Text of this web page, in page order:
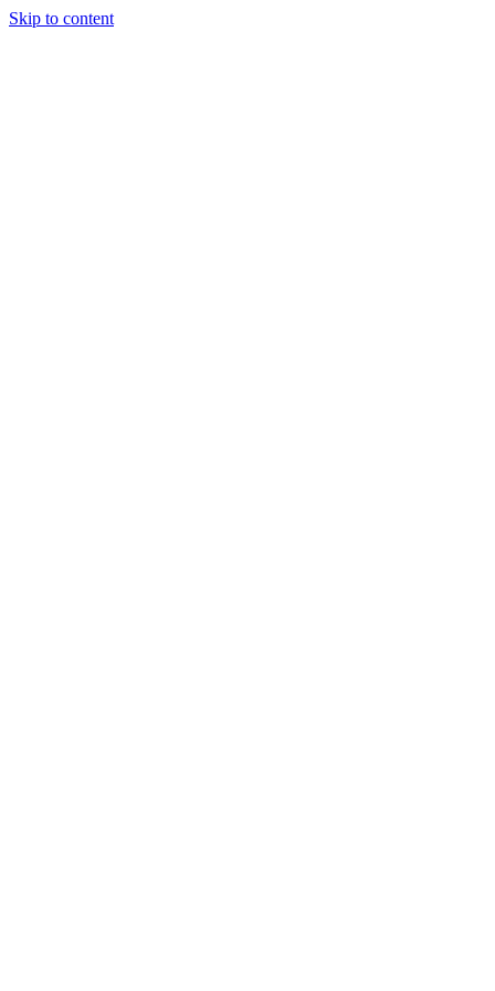
Skip to content